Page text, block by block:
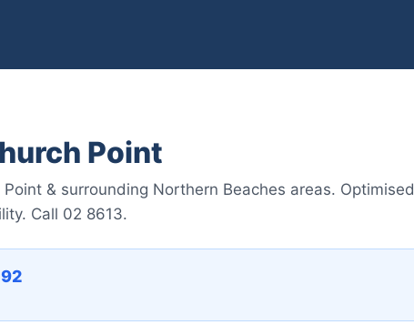
Point
& surrounding Northern Beaches areas. Optimised
Call 02 8613.